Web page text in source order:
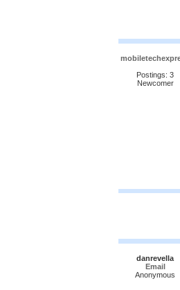
Postings: 3
Newcomer
danrevella
Email
Anonymous